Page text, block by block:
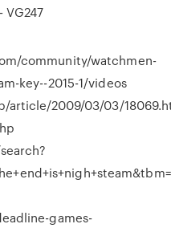
community/watchmen-
key--2015-1/videos
article/2009/03/03/
games-